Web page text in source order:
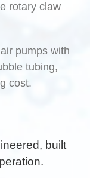
rotary claw
pumps with
tubing,
cost.
built